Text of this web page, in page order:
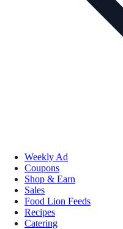
Weekly Ad
Coupons
Shop & Earn
Sales
Food Lion Feeds
Recipes
Catering